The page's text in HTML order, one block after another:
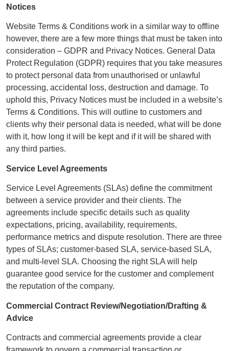
Notices
Website Terms & Conditions work in a similar way to offline
however, there are a few more things that must be taken into
consideration – GDPR and Privacy Notices. General Data
Protect Regulation (GDPR) requires that you take measures
to protect personal data from unauthorised or unlawful
processing, accidental loss, destruction and damage. To
uphold this, Privacy Notices must be included in a website’s
Terms & Conditions. This will outline to customers and
clients why their personal data is needed, what will be done
with it, how long it will be kept and if it will be shared with
any third parties.
Service Level Agreements
Service Level Agreements (SLAs) define the commitment
between a service provider and their clients. The
agreements include specific details such as quality
expectations, pricing, availability, requirements,
performance metrics and dispute resolution. There are three
types of SLAs; customer-based SLA, service-based SLA,
and multi-level SLA. Choosing the right SLA will help
guarantee good service for the customer and complement
the reputation of the company.
Commercial Contract Review/Negotiation/Drafting &
Advice
Contracts and commercial agreements provide a clear